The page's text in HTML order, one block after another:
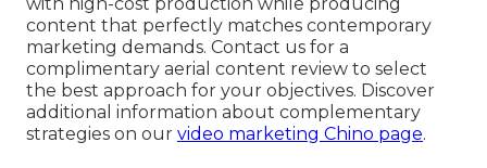
content that perfectly matches contemporary
marketing demands. Contact us for a
complimentary aerial content review to select
the best approach for your objectives. Discover
additional information about complementary
strategies on our video marketing Chino page.